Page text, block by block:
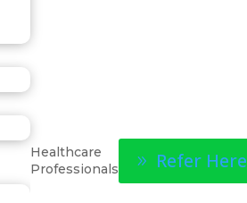
Healthcare
Professionals
Refer Here